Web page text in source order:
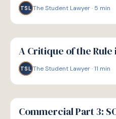
TSL The Student Lawyer· 5 min
G
GUIDE
A Critique of the Rule
TSL The Student Lawyer·11 min
G
GUIDE
Commercial Part 3: